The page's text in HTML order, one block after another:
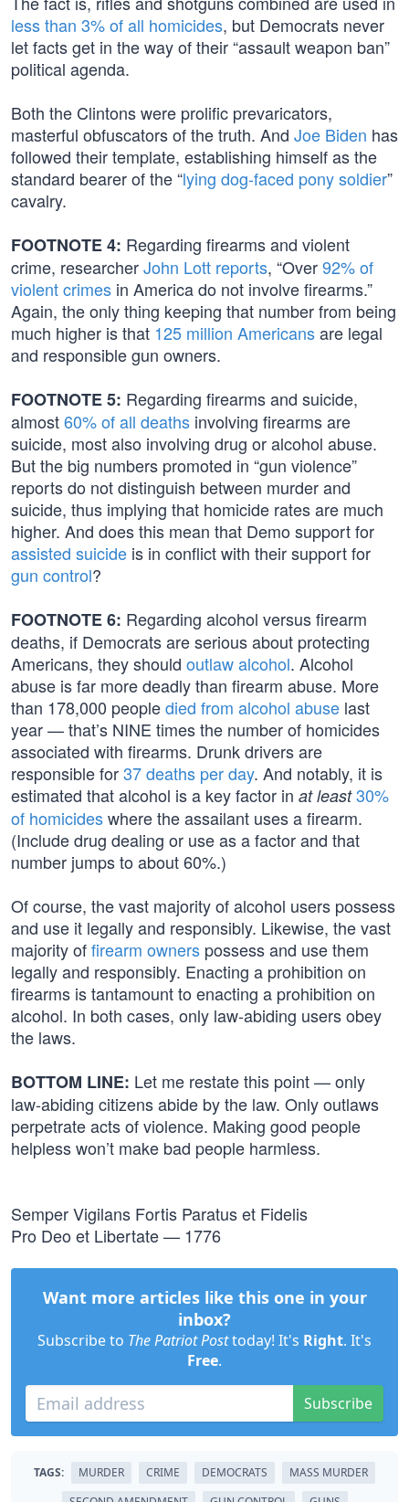
less than 3% of all homicides, but Democrats never
let facts get in the way of their “assault weapon ban”
political agenda.
Both the Clintons were prolific prevaricators,
masterful obfuscators of the truth. And Joe Biden has
followed their template, establishing himself as the
standard bearer of the “lying dog-faced pony soldier”
cavalry.
FOOTNOTE 4: Regarding firearms and violent
crime, researcherJohn Lott reports, “Over92% of
violent crimes in America do not involve firearms.”
Again, the only thing keeping that number from being
much higher is that 125 million Americansare legal
and responsible gun owners.
FOOTNOTE 5: Regarding firearms and suicide,
almost60% of all deaths involving firearms are
suicide, most also involving drug or alcohol abuse.
But the big numbers promoted in “gun violence”
reports do not distinguish between murder and
suicide, thus implying that homicide rates are much
higher. And does this mean that Demo support for
assisted suicide is in conflict with their support for
gun control?
FOOTNOTE 6: Regarding alcohol versus firearm
deaths, if Democrats are serious about protecting
Americans, they should outlaw alcohol. Alcohol
abuse is far more deadly than firearm abuse. More
than 178,000 peopledied from alcohol abuse last
year — that’s NINE times the number of homicides
associated with firearms. Drunk drivers are
responsible for37 deaths per day. And notably, it is
estimated that alcohol is a key factor in at least 30%
of homicideswhere the assailant uses a firearm.
(Include drug dealing or use as a factor and that
number jumps to about 60%.)
Of course, the vast majority of alcohol users possess
and use it legally and responsibly. Likewise, the vast
majority offirearm owners possess and use them
legally and responsibly. Enacting a prohibition on
firearms is tantamount to enacting a prohibition on
alcohol. In both cases, only law-abiding users obey
the laws.
BOTTOM LINE: Let me restate this point — only
law-abiding citizens abide by the law. Only outlaws
perpetrate acts of violence. Making good people
helpless won’t make bad people harmless.
Semper Vigilans Fortis Paratus et Fidelis
Pro Deo et Libertate — 1776
Want more articles like this one in your
inbox?
Subscribe to The Patriot Posttoday! It's Right. It's
Free.
Subscribe
TAGS: MURDER CRIME DEMOCRATS
MASS MURDER